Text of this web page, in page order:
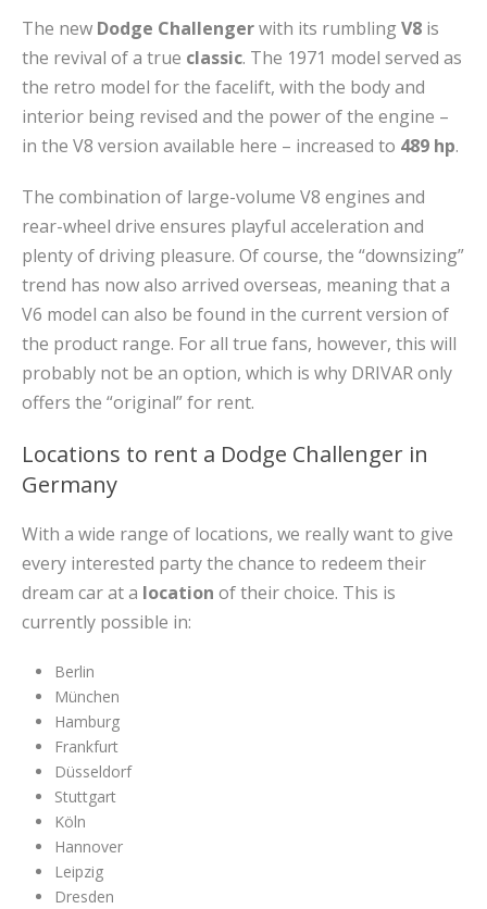
The new Dodge Challengerwith its rumblingV8 is
the revival of a true classic. The 1971 model served as
the retro model for the facelift, with the body and
interior being revised and the power of the engine –
in the V8 version available here – increased to 489 hp.
The combination of large-volume V8 engines and
rear-wheel drive ensures playful acceleration and
plenty of driving pleasure. Of course, the “downsizing”
trend has now also arrived overseas, meaning that a
V6 model can also be found in the current version of
the product range. For all true fans, however, this will
probably not be an option, which is why DRIVAR only
offers the “original” for rent.
Locations to rent a Dodge Challenger in
Germany
With a wide range of locations, we really want to give
every interested party the chance to redeem their
dream car at a location of their choice. This is
currently possible in:
Berlin
München
Hamburg
Frankfurt
Düsseldorf
Stuttgart
Köln
Hannover
Leipzig
Dresden